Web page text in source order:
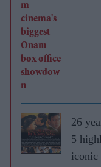
26
5
iconic